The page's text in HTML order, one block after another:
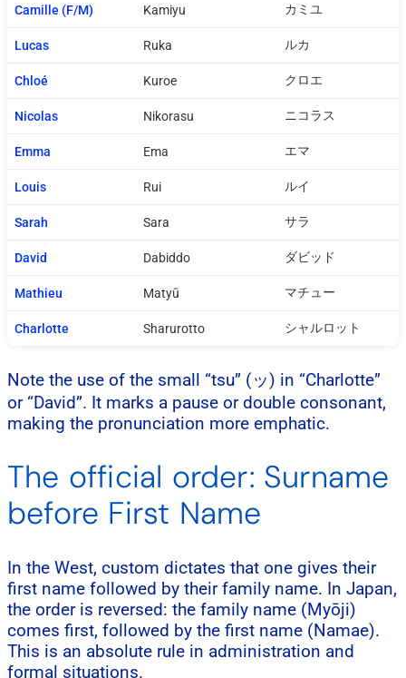
Camille (F/M) Kamiyu カミユ
Lucas Ruka ルカ
Chloé Kuroe クロエ
Nicolas Nikorasu ニコラス
Emma Ema エマ
Louis Rui ルイ
Sarah Sara サラ
David Dabiddo ダビッド
Mathieu Matyū マチュー
Charlotte Sharurotto シャルロット
Note the use of the small “tsu” (ッ) in “Charlotte”
or “David”. It marks a pause or double consonant,
making the pronunciation more emphatic.
The official order: Surname
before First Name
In the West, custom dictates that one gives their
first name followed by their family name. In Japan,
the order is reversed: the family name (Myōji)
comes first, followed by the first name (Namae).
This is an absolute rule in administration and
formal situations.